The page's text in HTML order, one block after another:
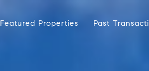
Featured Properties Past